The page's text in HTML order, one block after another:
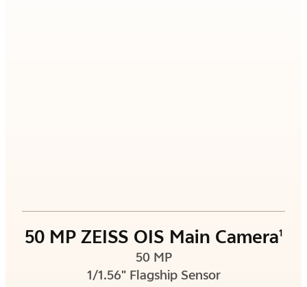
50 MP ZEISS OIS Main Camera1
50 MP
1/1.56" Flagship Sensor